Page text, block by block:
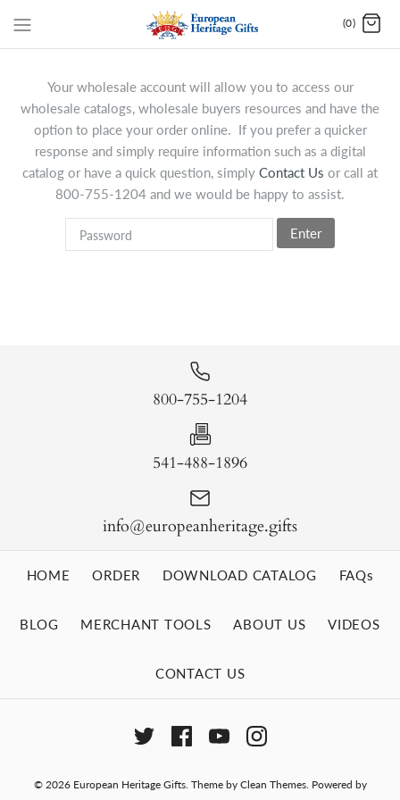
(0)
Your wholesale account will allow you to access our
wholesale catalogs, wholesale buyers resources and have the
option to place your order online. If you prefer a quicker
response and simply require information such as a digital
catalog or have a quick question, simply Contact Us or call at
800-755-1204 and we would be happy to assist.
Enter
800-755-1204
541-488-1896
info@europeanheritage.gifts
HOME ORDER DOWNLOAD CATALOG FAQs
BLOG MERCHANT TOOLS ABOUT US VIDEOS
CONTACT US
© 2026 European Heritage Gifts. Theme by Clean Themes. Powered by